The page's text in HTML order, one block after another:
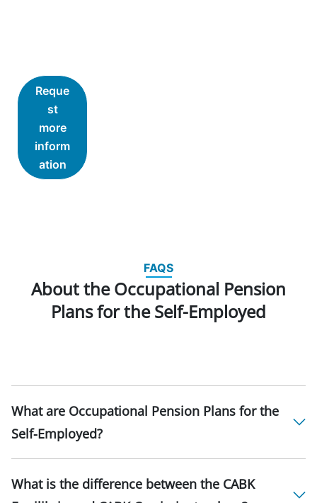
Reque
st
more
inform
ation
FAQS
About the Occupational Pension
Plans for the Self-Employed
What are Occupational Pension Plans for the
Self-Employed?
What is the difference between the CABK